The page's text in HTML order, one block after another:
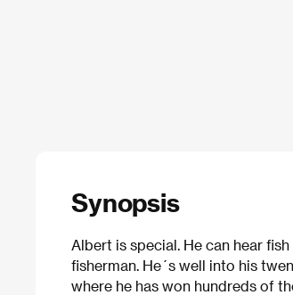
Synopsis
Albert is special. He can hear
fisherman. He´s well into his
where he has won hundreds of